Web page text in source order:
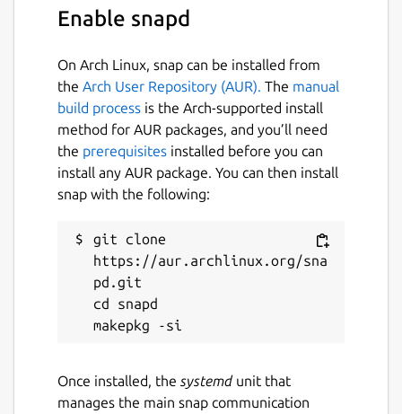
Enable snapd
On Arch Linux, snap can be installed from
the Arch User Repository (AUR). The manual
build process is the Arch-supported install
method for AUR packages, and you’ll need
the prerequisites installed before you can
install any AUR package. You can then install
snap with the following:
git clone
https://aur.archlinux.org/sna
pd.git
cd snapd
Once installed, the systemdunit that
manages the main snap communication